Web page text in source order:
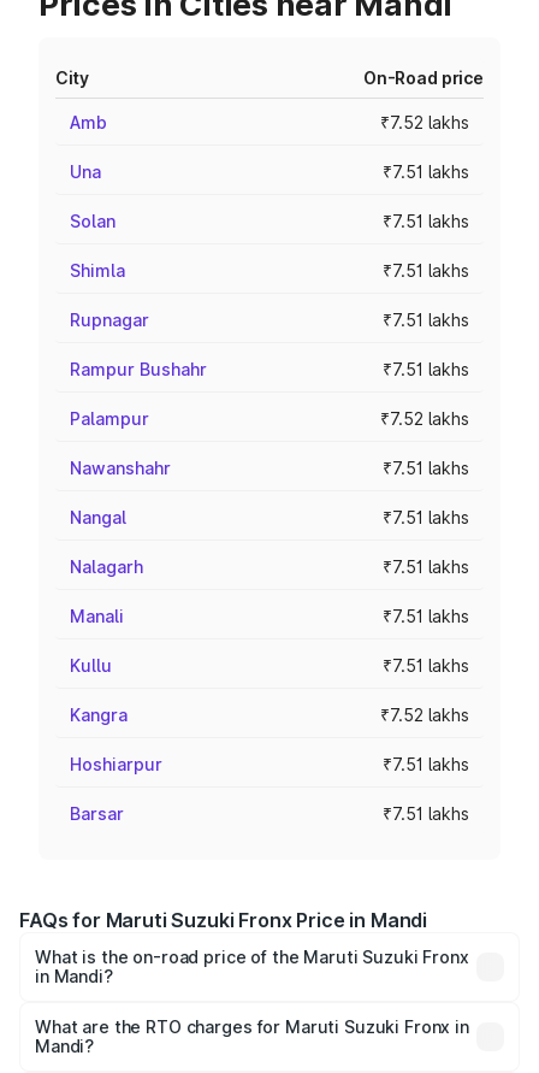
City On-Road price
Amb ₹7.52 lakhs
Una ₹7.51 lakhs
Solan ₹7.51 lakhs
Shimla ₹7.51 lakhs
Rupnagar ₹7.51 lakhs
Rampur Bushahr ₹7.51 lakhs
Palampur ₹7.52 lakhs
Nawanshahr ₹7.51 lakhs
Nangal ₹7.51 lakhs
Nalagarh ₹7.51 lakhs
Manali ₹7.51 lakhs
Kullu ₹7.51 lakhs
Kangra ₹7.52 lakhs
Hoshiarpur ₹7.51 lakhs
Barsar ₹7.51 lakhs
FAQs for Maruti Suzuki Fronx Price in Mandi
What is the on-road price of the Maruti Suzuki Fronx
in Mandi?
₹6.85 Lakhs and ₹11.98 Lakhs. On-road prices vary across
cities based on registration fees, insurance, and other
What are the RTO charges for Maruti Suzuki Fronx in
Mandi?